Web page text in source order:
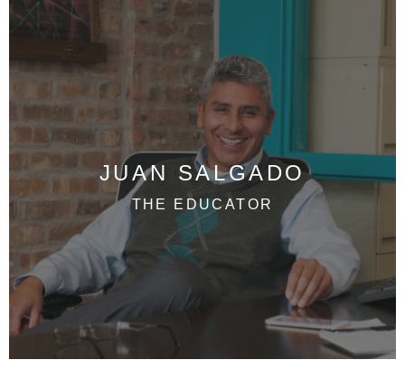
JUAN SALGADO
THE EDUCATOR